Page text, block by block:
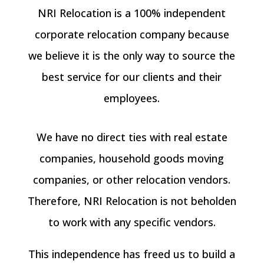
NRI Relocation is a 100% independent
corporate relocation company because
we believe it is the only way to source the
best service for our clients and their
employees.
We have no direct ties with real estate
companies, household goods moving
companies, or other relocation vendors.
Therefore, NRI Relocation is not beholden
to work with any specific vendors.
This independence has freed us to build a